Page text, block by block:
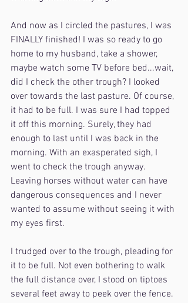
And now as I circled the pastures, I was
FINALLY finished! I was so ready to go
home to my husband, take a shower,
maybe watch some TV before bed...wait,
did I check the other trough? I looked
over towards the last pasture. Of course,
it had to be full. I was sure I had topped
it off this morning. Surely, they had
enough to last until I was back in the
morning. With an exasperated sigh, I
went to check the trough anyway.
Leaving horses without water can have
dangerous consequences and I never
wanted to assume without seeing it with
my eyes first.
I trudged over to the trough, pleading for
it to be full. Not even bothering to walk
the full distance over, I stood on tiptoes
several feet away to peek over the fence.